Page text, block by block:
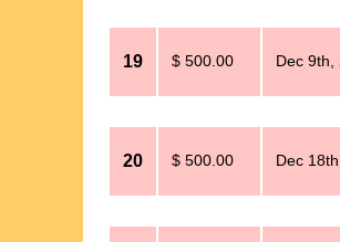
19 $ 500.00 Dec 9th,
20 $ 500.00 Dec